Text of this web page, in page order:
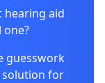
hearing aid
guesswork
for